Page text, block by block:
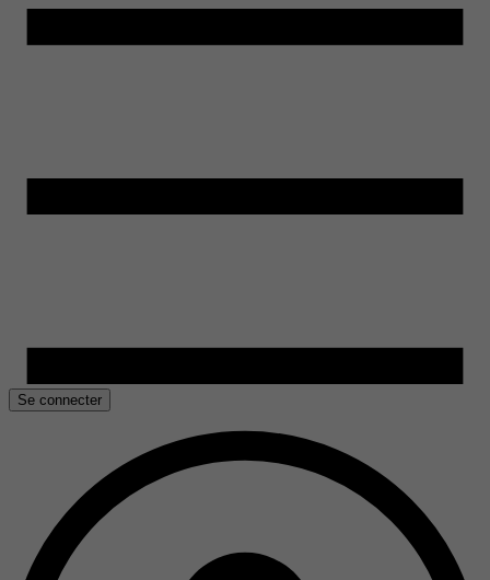
Se connecter